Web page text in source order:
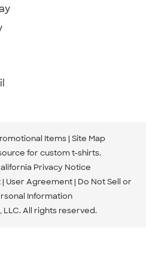
Items Site Map
for custom t-shirts.
Privacy Notice
User Agreement Do Not Sell or
Information
LLC. All rights reserved.